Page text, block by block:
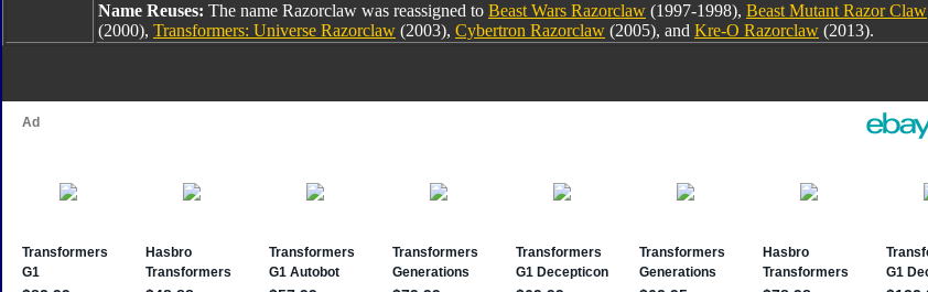
Name Reuses: The name Razorclaw was reassigned to Beast Wars Razorclaw (1997-1998), Beast Mutant Razor Claw
(2000), Transformers: Universe Razorclaw (2003), Cybertron Razorclaw (2005), and Kre-O Razorclaw (2013).